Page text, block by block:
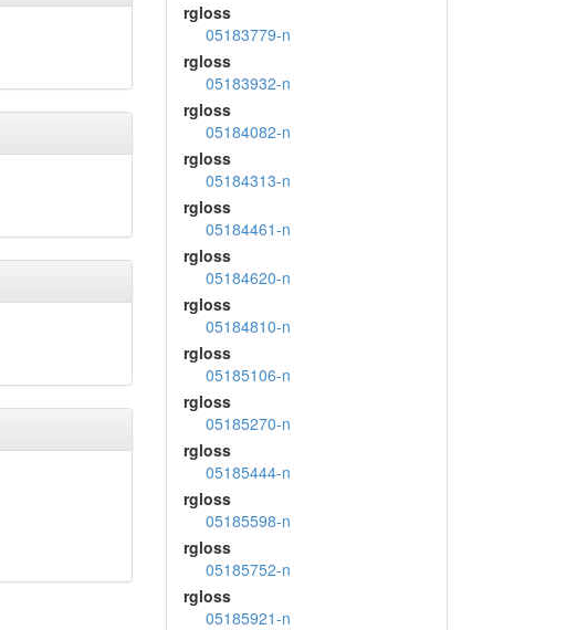
rgloss
05183779-n
rgloss
05183932-n
rgloss
05184082-n
rgloss
05184313-n
rgloss
05184461-n
rgloss
05184620-n
rgloss
05184810-n
rgloss
05185106-n
rgloss
05185270-n
rgloss
05185444-n
rgloss
05185598-n
rgloss
05185752-n
rgloss
05185921-n